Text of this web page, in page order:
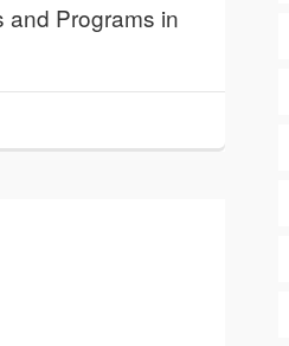
and Programs in